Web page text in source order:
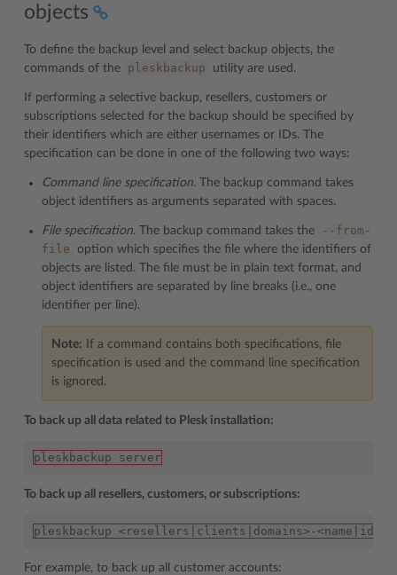
objects
To define the backup level and select backup objects, the
commands of the
pleskbackup utility are used.
If performing a selective backup, resellers, customers or
subscriptions selected for the backup should be specified by
their identifiers which are either usernames or IDs. The
specification can be done in one of the following two ways:
Command line specification. The backup command takes
object identifiers as arguments separated with spaces.
File specification. The backup command takes the
--from-
file
option which specifies the file where the identifiers of
objects are listed. The file must be in plain text format, and
object identifiers are separated by line breaks (i.e., one
identifier per line).
Note: If a command contains both specifications, file
specification is used and the command line specification
is ignored.
To back up all data related to Plesk installation:
pleskbackup server
To back up all resellers, customers, or subscriptions:
pleskbackup <resellers|clients|domains>-<name|id>
For example, to back up all customer accounts: